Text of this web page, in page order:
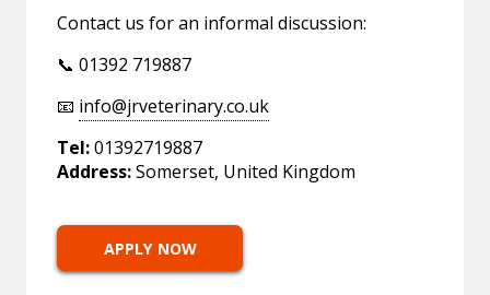
Contact us for an informal discussion:
📞 01392 719887
📧 info@jrveterinary.co.uk
Tel:01392719887
Address:Somerset, United Kingdom
APPLY NOW